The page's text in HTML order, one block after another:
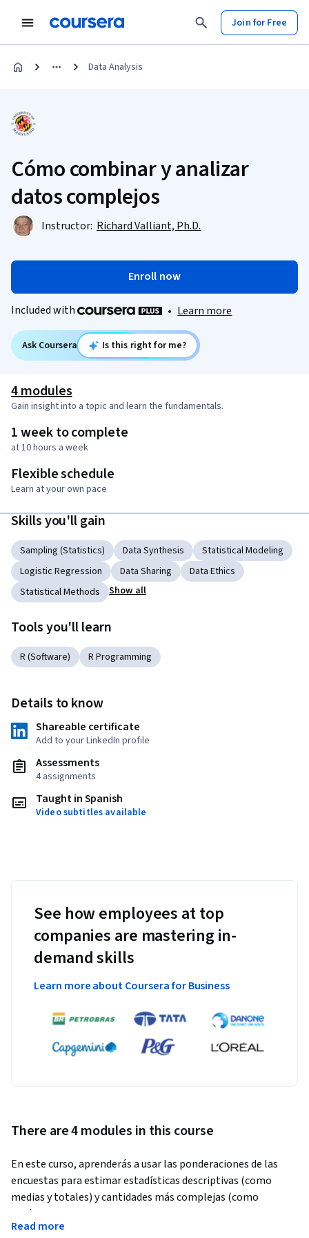
Join for Free
Data Analysis
Cómo combinar y analizar
datos complejos
Instructor: Richard Valliant, Ph.D.
Enroll now
Included with • Learn more
Ask Coursera Is this right for me?
4 modules
Gain insight into a topic and learn the fundamentals.
1 week to complete
at 10 hours a week
Flexible schedule
Learn at your own pace
Skills you'll gain
Sampling (Statistics) Data Synthesis
Statistical Modeling
Logistic Regression
Data Sharing
Data Ethics
Statistical Methods
Show all
Tools you'll learn
R (Software) R Programming
Details to know
Shareable certificate
Add to your LinkedIn profile
Assessments
4 assignments
Taught in Spanish
Video subtitles available
See how employees at top
companies are mastering in-
demand skills
Learn more about Coursera for Business
There are 4 modules in this course
En este curso, aprenderás a usar las ponderaciones de las
encuestas para estimar estadísticas descriptivas (como
medias y totales) y cantidades más complejas (como
parámetros de modelos para regresiones lineales y
logísticas).  Se explicarán las capacidades de software,
Read more